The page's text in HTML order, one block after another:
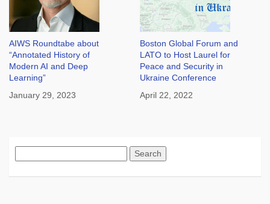
AIWS Roundtabe about
“Annotated History of
Modern AI and Deep
Learning”
January 29, 2023
Boston Global Forum and
LATO to Host Laurel for
Peace and Security in
Ukraine Conference
April 22, 2022
for: